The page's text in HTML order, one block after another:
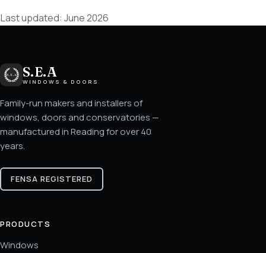
Last updated: June 2026
S.E.A
WINDOWS & DOORS
Family-run makers and installers of
windows, doors and conservatories —
manufactured in Reading for over 40
years.
FENSA REGISTERED
PRODUCTS
Windows